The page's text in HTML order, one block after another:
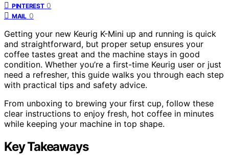
PINTEREST 0
MAIL 0
Getting your new Keurig K-Mini up and running is quick
and straightforward, but proper setup ensures your
coffee tastes great and the machine stays in good
condition. Whether you’re a first-time Keurig user or just
need a refresher, this guide walks you through each step
with practical tips and safety advice.
From unboxing to brewing your first cup, follow these
clear instructions to enjoy fresh, hot coffee in minutes
while keeping your machine in top shape.
Key Takeaways